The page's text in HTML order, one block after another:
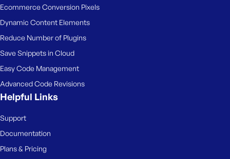
Ecommerce Conversion Pixels
Dynamic Content Elements
Reduce Number of Plugins
Save Snippets in Cloud
Easy Code Management
Advanced Code Revisions
Helpful Links
Support
Documentation
Plans & Pricing